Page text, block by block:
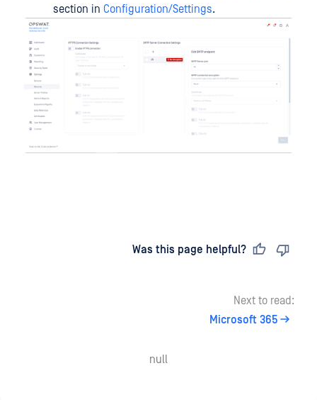
section in Configuration/Settings.
Was this page helpful?
Next to read:
Microsoft 365
null